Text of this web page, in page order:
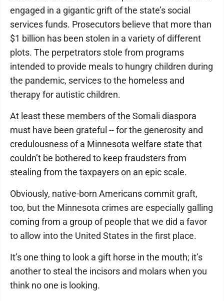
engaged in a gigantic grift of the state’s social
services funds. Prosecutors believe that more than
$1 billion has been stolen in a variety of different
plots. The perpetrators stole from programs
intended to provide meals to hungry children during
the pandemic, services to the homeless and
therapy for autistic children.
At least these members of the Somali diaspora
must have been grateful -- for the generosity and
credulousness of a Minnesota welfare state that
couldn’t be bothered to keep fraudsters from
stealing from the taxpayers on an epic scale.
Obviously, native-born Americans commit graft,
too, but the Minnesota crimes are especially galling
coming from a group of people that we did a favor
to allow into the United States in the first place.
It’s one thing to look a gift horse in the mouth; it’s
another to steal the incisors and molars when you
think no one is looking.